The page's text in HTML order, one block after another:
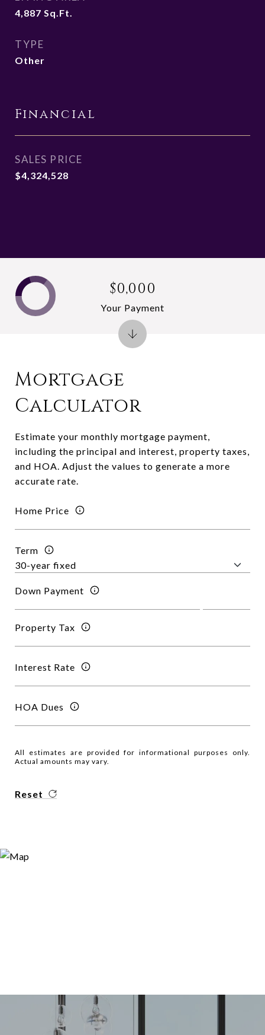
4,887 Sq.Ft.
TYPE
Other
Financial
SALES PRICE
$4,324,528
Mortgage
Calculator
Estimate your monthly mortgage payment,
including the principal and interest, property taxes,
and HOA. Adjust the values to generate a more
accurate rate.
Home Price
Term
Down Payment
Property Tax
Interest Rate
HOA Dues
All estimates are provided for informational purposes only.
Actual amounts may vary.
Reset
$0,000
Your Payment